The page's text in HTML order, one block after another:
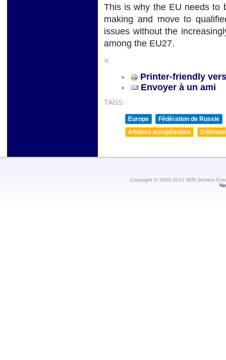
This is why the EU needs to
making and move to
issues without the
among the EU27.
»
Printer-friendly
Envoyer à un ami
TAGS:
Europe
Fédération de Russie
Affaires européennes
Copyright © 1998-2017 IERI (Institut